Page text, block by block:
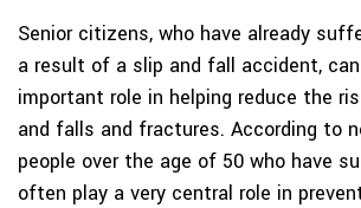
Senior citizens, who have already
a result of a slip and fall accident,
important role in helping reduce the
and falls and fractures. According to
people over the age of 50 who have
often play a very central role in